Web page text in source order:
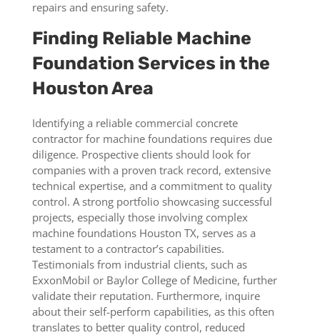
repairs and ensuring safety.
Finding Reliable Machine
Foundation Services in the
Houston Area
Identifying a reliable commercial concrete
contractor for machine foundations requires due
diligence. Prospective clients should look for
companies with a proven track record, extensive
technical expertise, and a commitment to quality
control. A strong portfolio showcasing successful
projects, especially those involving complex
machine foundations Houston TX, serves as a
testament to a contractor’s capabilities.
Testimonials from industrial clients, such as
ExxonMobil or Baylor College of Medicine, further
validate their reputation. Furthermore, inquire
about their self-perform capabilities, as this often
translates to better quality control, reduced